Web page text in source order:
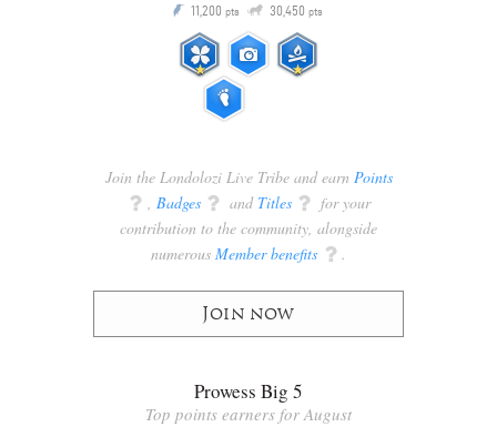
P 11,200 pts Q 30,450 pts
Join the Londolozi Live Tribe and earn Points
q , Badges q and Titles q for your
contribution to the community, alongside
numerous Member benefits q .
Join now
Prowess Big 5
Top points earners for August